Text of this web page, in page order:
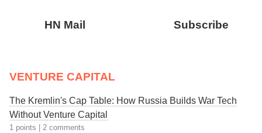
HN Mail Subscribe
VENTURE CAPITAL
The Kremlin's Cap Table: How Russia Builds War Tech
Without Venture Capital
1 points 2 comments